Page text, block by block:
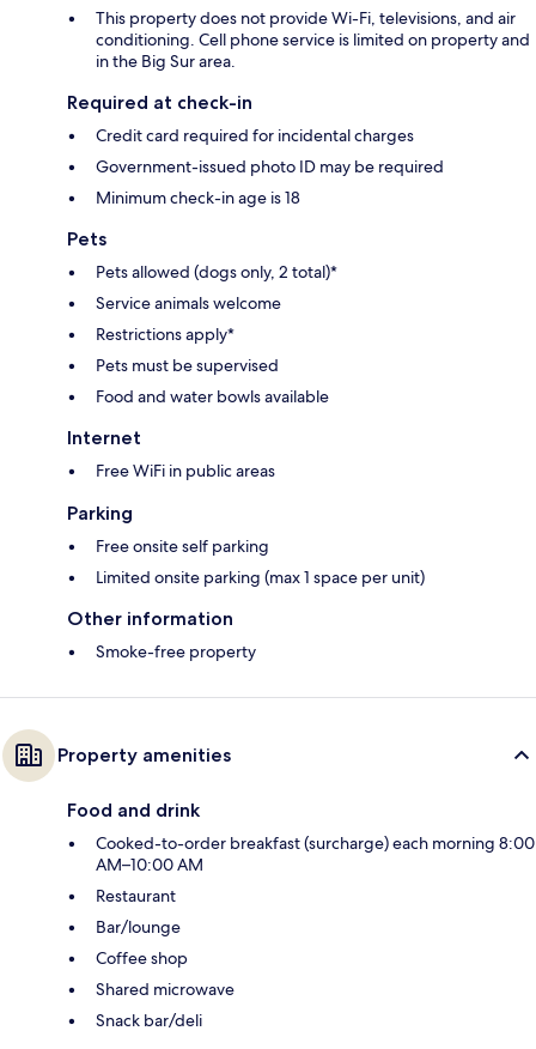
This property does not provide Wi-Fi, televisions, and air
conditioning. Cell phone service is limited on property and
in the Big Sur area.
Required at check-in
Credit card required for incidental charges
Government-issued photo ID may be required
Minimum check-in age is 18
Pets
Pets allowed (dogs only, 2 total)*
Service animals welcome
Restrictions apply*
Pets must be supervised
Food and water bowls available
Internet
Free WiFi in public areas
Parking
Free onsite self parking
Limited onsite parking (max 1 space per unit)
Other information
Smoke-free property
Property amenities
Food and drink
Cooked-to-order breakfast (surcharge) each morning 8:00
AM–10:00 AM
Restaurant
Bar/lounge
Coffee shop
Shared microwave
Snack bar/deli